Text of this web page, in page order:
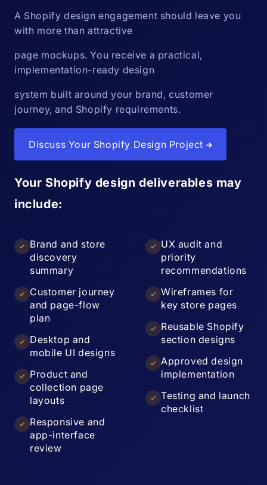
A Shopify design engagement should leave you
with more than attractive
page mockups. You receive a practical,
implementation-ready design
system built around your brand, customer
journey, and Shopify requirements.
Discuss Your Shopify Design Project
Your Shopify design deliverables may
include:
Brand and store
discovery
summary
Customer journey
and page-flow
plan
Desktop and
mobile UI designs
Product and
collection page
layouts
Responsive and
app-interface
review
UX audit and
priority
recommendations
Wireframes for
key store pages
Reusable Shopify
section designs
Approved design
implementation
Testing and launch
checklist